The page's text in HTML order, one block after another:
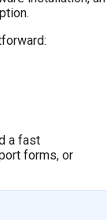
a fast
forms, or